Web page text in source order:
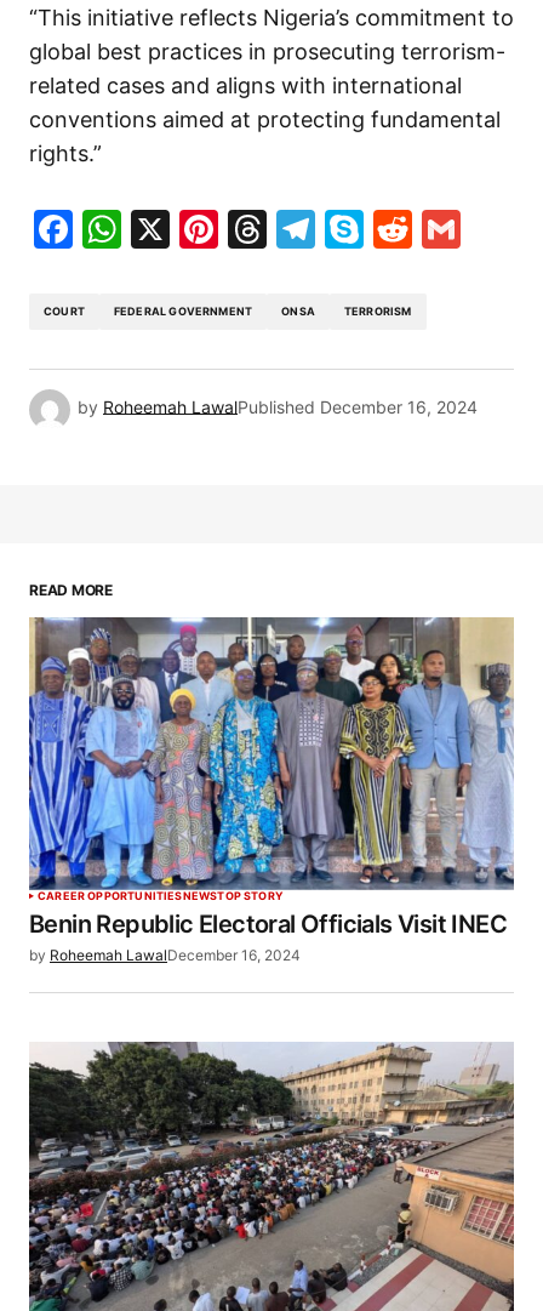
“This initiative reflects Nigeria’s commitment to
global best practices in prosecuting terrorism-
related cases and aligns with international
conventions aimed at protecting fundamental
rights.”
Facebook
WhatsApp
X Pinterest
Threads
Telegram
SkypeReddit
COURT FEDERAL GOVERNMENT ONSA TERRORISM
by Roheemah LawalPublished December 16, 2024
READ MORE
CAREER OPPORTUNITIESNEWSTOP STORY
Benin Republic Electoral Officials Visit INEC
by Roheemah LawalDecember 16, 2024